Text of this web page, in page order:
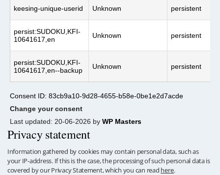
keesing-unique-userid Unknown persistent
persist:SUDOKU,KFI-
10641617,en
Unknown persistent
persist:SUDOKU,KFI-
10641617,en--backup
Unknown persistent
Consent ID: 83cb9a10-9d28-4655-b58e-0be1e2d7acde
Change your consent
Last updated: 20-06-2026 by WP Masters
Privacy statement
Information gathered by cookies may contain personal data, such as
your IP-address. If this is the case, the processing of such personal data is
covered by our Privacy Statement, which you can read here.